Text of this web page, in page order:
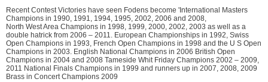
Recent Contest Victories have seen Fodens become 'International Masters
Champions in 1990, 1991, 1994, 1995, 2002, 2006 and 2008,
North West Area Champions in 1998, 1999, 2000, 2002, 2003 as well as a
double hatrick from 2006 – 2011. European Championships in 1992, Swiss
Open Champions in 1993, French Open Champions in 1998 and the U S Open
Champions in 2003. English National Champions in 2006 British Open
Champions in 2004 and 2008 Tameside Whit Friday Champions 2002 – 2009,
2011 National Finals Champions in 1999 and runners up in 2007, 2008, 2009
Brass in Concert Champions 2009